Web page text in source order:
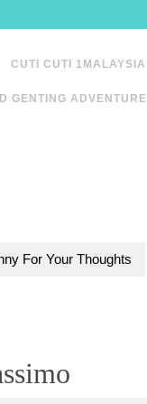
CUTI CUTI 1MALAYSIA
GENTING ADVENTURE
For Your Thoughts